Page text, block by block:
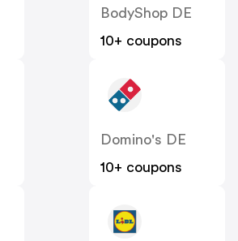
BodyShop DE
10+ coupons
Domino's DE
10+ coupons